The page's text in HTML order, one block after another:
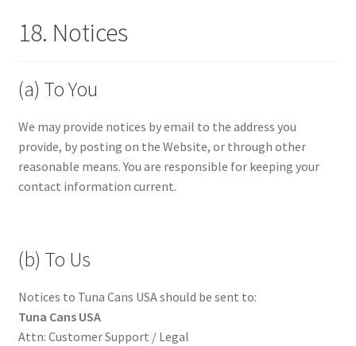
18. Notices
(a) To You
We may provide notices by email to the address you
provide, by posting on the Website, or through other
reasonable means. You are responsible for keeping your
contact information current.
(b) To Us
Notices to Tuna Cans USA should be sent to:
Tuna Cans USA
Attn: Customer Support / Legal